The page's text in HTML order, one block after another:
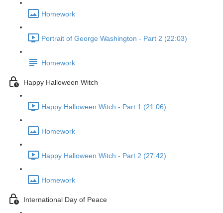
Homework
Portrait of George Washington - Part 2 (22:03)
Homework
Happy Halloween Witch
Happy Halloween Witch - Part 1 (21:06)
Homework
Happy Halloween Witch - Part 2 (27:42)
Homework
International Day of Peace